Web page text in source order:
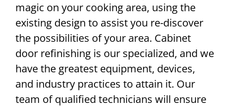
magic on your cooking area, using the
existing design to assist you re-discover
the possibilities of your area. Cabinet
door refinishing is our specialized, and we
have the greatest equipment, devices,
and industry practices to attain it. Our
team of qualified technicians will ensure